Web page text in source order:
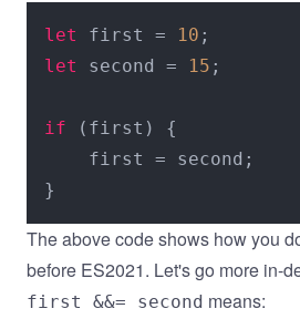
let first = 10
let
second = 15 ;
if (first) {
    first = second;
The above code shows how you
before ES2021. Let's go more in-
first &&= second means: